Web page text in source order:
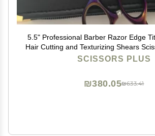
5.5" Professional Barber Razor Edge
Hair Cutting and Texturizing Shears
Color Case
SCISSORS PLUS
₪633.41
₪380.05